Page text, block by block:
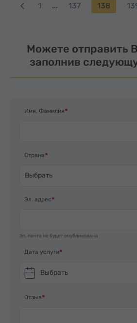
1 ... 137 138
Можете отправить
заполнив
Имя, Фамилия
Страна
Выбрать
Эл. адрес
Эл. почта не будет опубликована
Дата услуги
Выбрать
Отзыв